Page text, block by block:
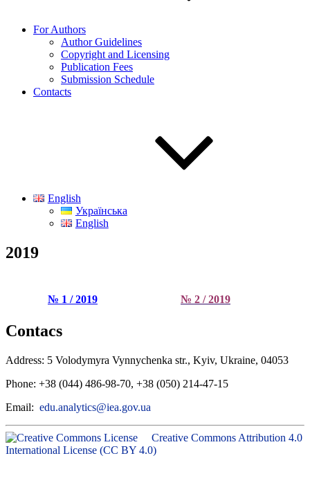
For Authors
Author Guidelines
Copyright and Licensing
Publication Fees
Submission Schedule
Contacts
English
Українська
English
2019
№ 1 / 2019 № 2 / 2019
Contacs
Address: 5 Volodymyra Vynnychenka str., Kyiv, Ukraine, 04053
Phone: +38 (044) 486-98-70, +38 (050) 214-47-15
Email: edu.analytics@iea.gov.ua
Creative Commons Attribution 4.0
International License (CC BY 4.0)